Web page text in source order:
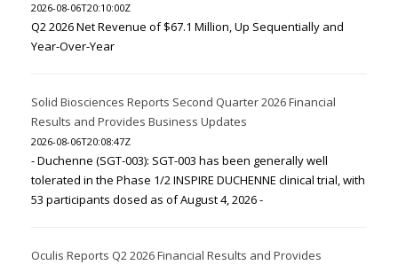
2026-08-06T20:10:00Z
Q2 2026 Net Revenue of $67.1 Million, Up Sequentially and
Year-Over-Year
Solid Biosciences Reports Second Quarter 2026 Financial
Results and Provides Business Updates
2026-08-06T20:08:47Z
- Duchenne (SGT-003): SGT-003 has been generally well
tolerated in the Phase 1/2 INSPIRE DUCHENNE clinical trial, with
53 participants dosed as of August 4, 2026 -
Oculis Reports Q2 2026 Financial Results and Provides